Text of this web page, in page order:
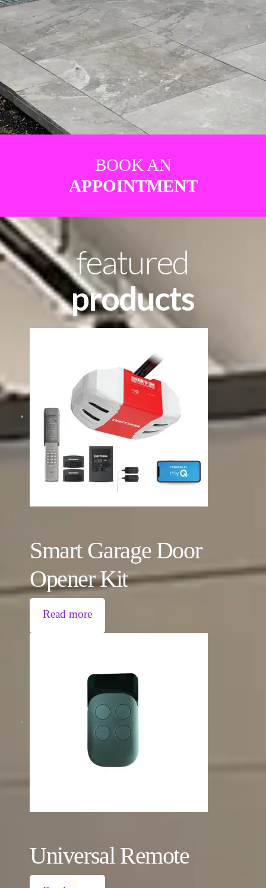
BOOK AN
APPOINTMENT
featured
products
Smart Garage Door
Opener Kit
Read more
Universal Remote